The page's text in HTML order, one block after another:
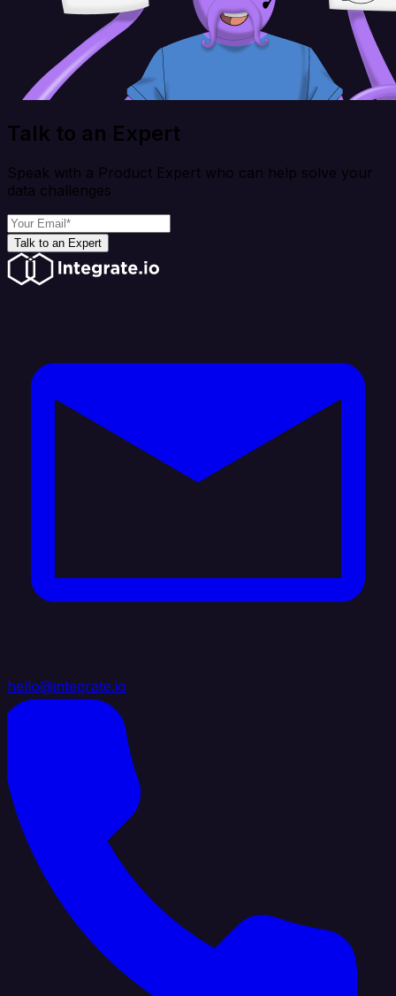
Talk to an Expert
Speak with a Product Expert who can help solve your
data challenges
Talk to an Expert
hello@integrate.io